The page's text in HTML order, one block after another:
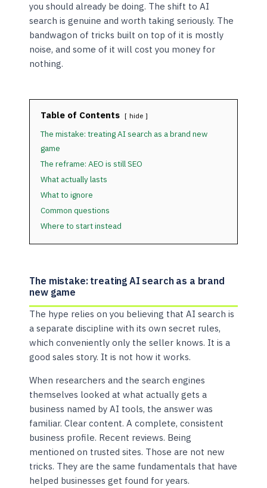
you should already be doing. The shift to AI
search is genuine and worth taking seriously. The
bandwagon of tricks built on top of it is mostly
noise, and some of it will cost you money for
nothing.
Table of Contents hide
The mistake: treating AI search as a brand new
game
The reframe: AEO is still SEO
What actually lasts
What to ignore
Common questions
Where to start instead
The mistake: treating AI search as a brand
new game
The hype relies on you believing that AI search is
a separate discipline with its own secret rules,
which conveniently only the seller knows. It is a
good sales story. It is not how it works.
When researchers and the search engines
themselves looked at what actually gets a
business named by AI tools, the answer was
familiar. Clear content. A complete, consistent
business profile. Recent reviews. Being
mentioned on trusted sites. Those are not new
tricks. They are the same fundamentals that have
helped businesses get found for years.